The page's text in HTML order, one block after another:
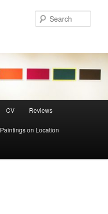
CV Reviews
Paintings on Location